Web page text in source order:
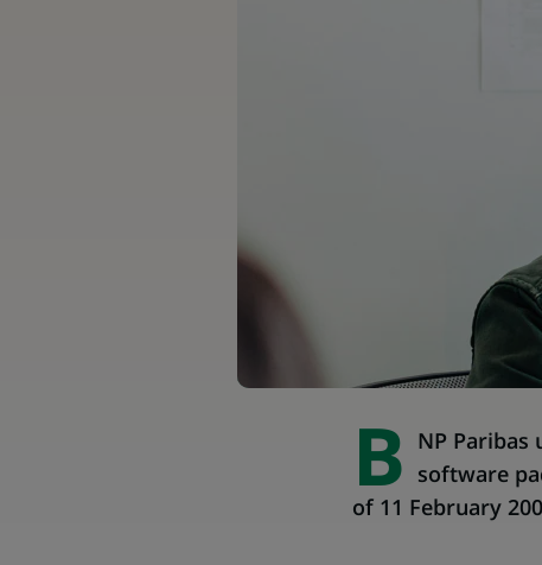
B NP
software
of 11 February